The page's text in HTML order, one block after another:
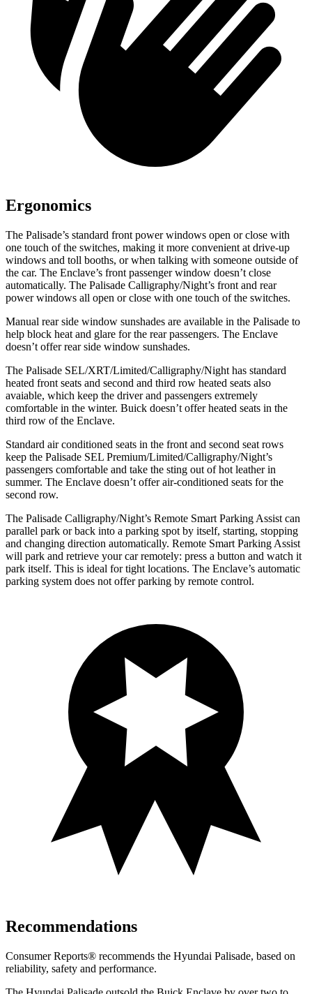
Ergonomics
The Palisade’s standard front power windows open or close with
one touch of the switches, making it more convenient at drive-up
windows and toll booths, or when talking with someone outside of
the car. The Enclave’s front passenger window doesn’t close
automatically. The Palisade Calligraphy/Night’s front and rear
power windows all open or close with one touch of the switches.
Manual rear side window sunshades are available in the Palisade to
help block heat and glare for the rear passengers. The Enclave
doesn’t offer rear side window sunshades.
The Palisade SEL/XRT/Limited/Calligraphy/Night has standard
heated front seats and second and third row heated seats also
avaiable, which keep the driver and passengers extremely
comfortable in the winter. Buick doesn’t offer heated seats in the
third row of the Enclave.
Standard air conditioned seats in the front and second seat rows
keep the Palisade SEL Premium/Limited/Calligraphy/Night’s
passengers comfortable and take the sting out of hot leather in
summer. The Enclave doesn’t offer air-conditioned seats for the
second row.
The Palisade Calligraphy/Night’s Remote Smart Parking Assist can
parallel park or back into a parking spot by itself, starting, stopping
and changing direction automatically. Remote Smart Parking Assist
will park and retrieve your car remotely: press a button and watch it
park itself. This is ideal for tight locations. The Enclave’s automatic
parking system does not offer parking by remote control.
Recommendations
Consumer Reports® recommends the Hyundai Palisade, based on
reliability, safety and performance.